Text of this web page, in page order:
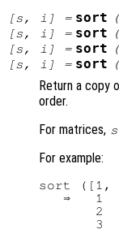
[s , i ] = sort (
[s , i ] = sort (
[s , i ] = sort (
[s , i ] = sort (
Return a copy
order.
For matrices,
For example:
sort ([1,
⇒   1
2